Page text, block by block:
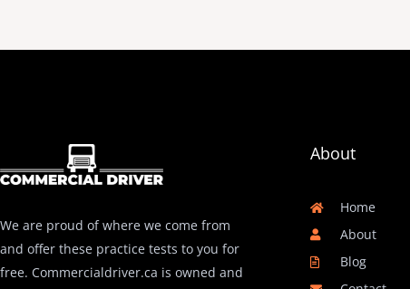
We are proud of where we come from
and offer these practice tests to you for
free. Commercialdriver.ca is owned and
About
Home
About
Blog